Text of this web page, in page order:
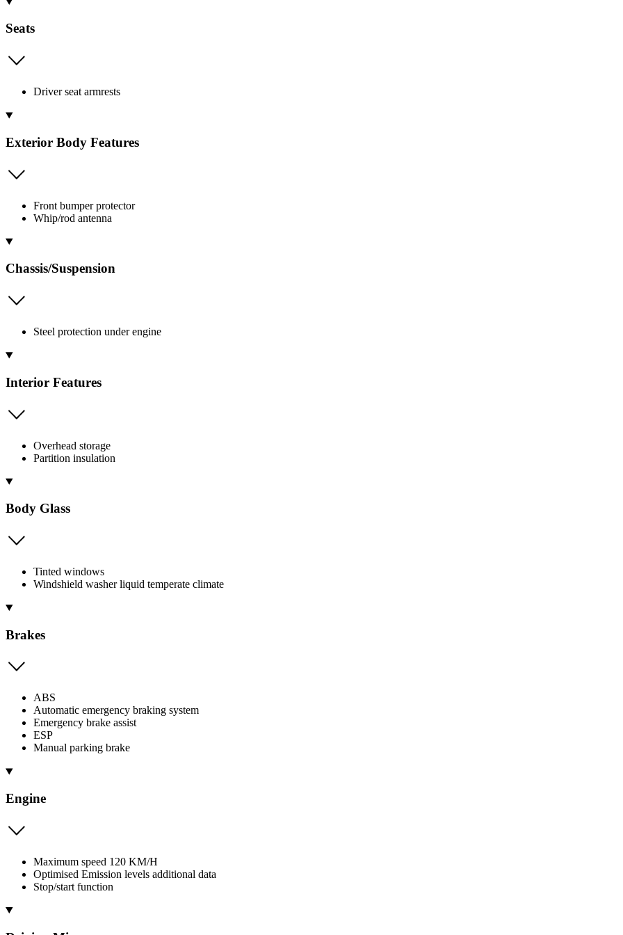
Seats
Driver seat armrests
Exterior Body Features
Front bumper protector
Whip/rod antenna
Chassis/Suspension
Steel protection under engine
Interior Features
Overhead storage
Partition insulation
Body Glass
Tinted windows
Windshield washer liquid temperate climate
Brakes
ABS
Automatic emergency braking system
Emergency brake assist
ESP
Manual parking brake
Engine
Maximum speed 120 KM/H
Optimised Emission levels additional data
Stop/start function